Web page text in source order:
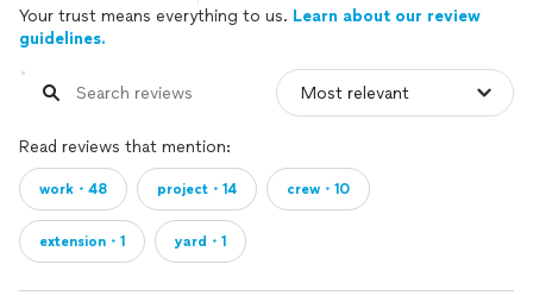
Your trust means everything to us. Learn about our review
guidelines.
Read reviews that mention:
work・48 project・14 crew・10
extension・1 yard・1